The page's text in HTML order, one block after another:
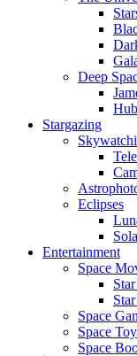
Deep
Stargazing
Eclipses
Entertainment
Space
Space
Space
Space